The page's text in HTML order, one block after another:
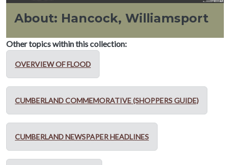
About: Hancock, Williamsport
Other topics within this collection:
OVERVIEW OF FLOOD
CUMBERLAND COMMEMORATIVE (SHOPPERS GUIDE)
CUMBERLAND NEWSPAPER HEADLINES